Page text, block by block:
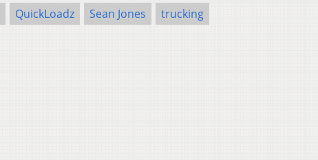
QuickLoadz Sean Jones trucking